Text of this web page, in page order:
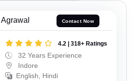
Contact Now
4.2 | 318+ Ratings
32 Years Experience
Indore
English, Hindi